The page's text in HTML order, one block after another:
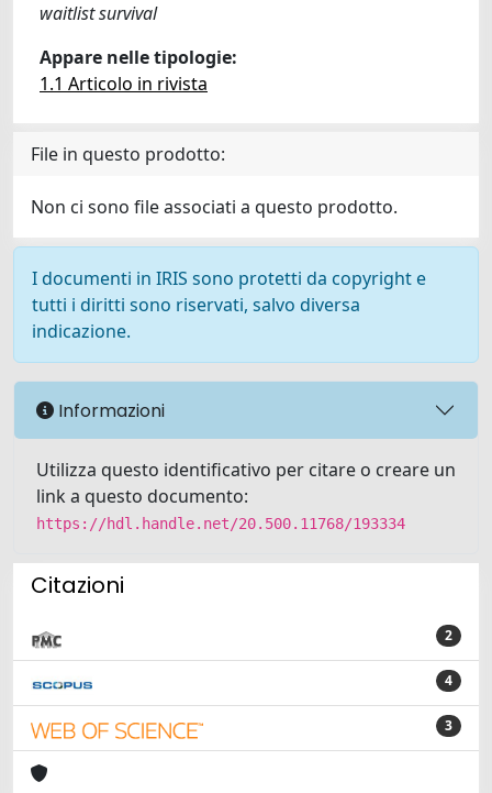
waitlist survival
Appare nelle tipologie:
1.1 Articolo in rivista
File in questo prodotto:
Non ci sono file associati a questo prodotto.
I documenti in IRIS sono protetti da copyright e
tutti i diritti sono riservati, salvo diversa
indicazione.
Informazioni
Utilizza questo identificativo per citare o creare un
link a questo documento:
https://hdl.handle.net/20.500.11768/193334
Citazioni
2
4
3